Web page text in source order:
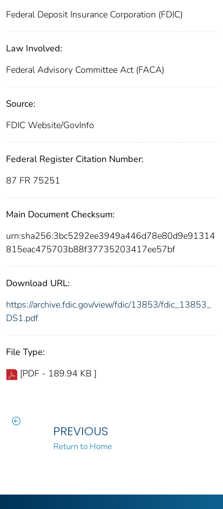
Federal Deposit Insurance Corporation (FDIC)
Law Involved:
Federal Advisory Committee Act (FACA)
Source:
FDIC Website/GovInfo
Federal Register Citation Number:
87 FR 75251
Main Document Checksum:
urn:sha256:3bc5292ee3949a446d78e80d9e91314
815eac475703b88f37735203417ee57bf
Download URL:
https://archive.fdic.gov/view/fdic/13853/fdic_13853_
DS1.pdf
File Type:
[PDF - 189.94 KB ]
PREVIOUS
Return to Home